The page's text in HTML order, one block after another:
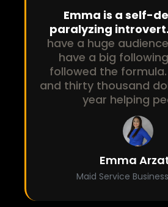
Emma is a self-
paralyzing introvert.
have a huge
have a big
followed the
and thirty thousand
year helping
Emma
Maid Service